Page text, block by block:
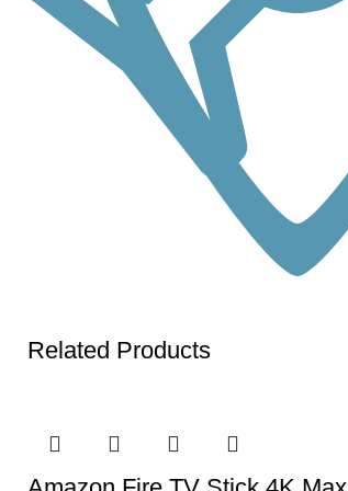
Related Products